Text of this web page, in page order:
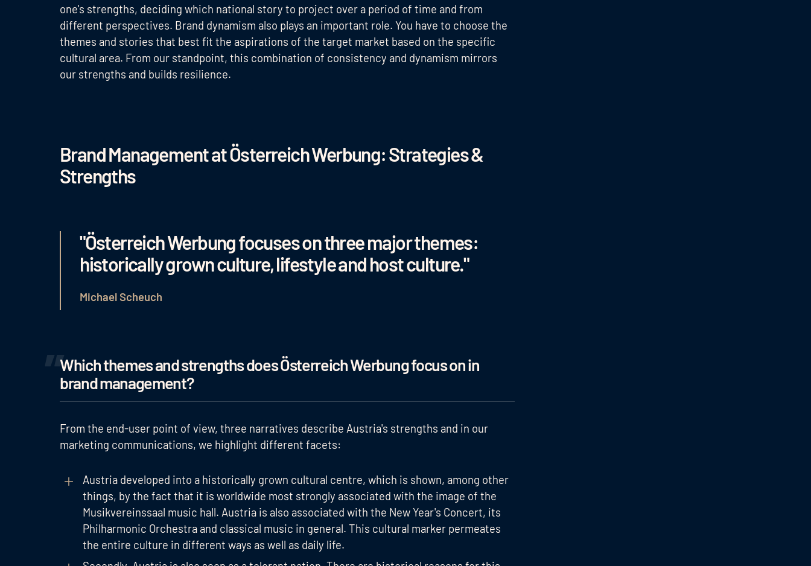
one's strengths, deciding which national story to project over a period of time and from
different perspectives. Brand dynamism also plays an important role. You have to choose the
themes and stories that best fit the aspirations of the target market based on the specific
cultural area. From our standpoint, this combination of consistency and dynamism mirrors
our strengths and builds resilience.
Brand Management at Österreich Werbung: Strategies &
Strengths
"Österreich Werbung focuses on three major themes:
historically grown culture, lifestyle and host culture."
Michael Scheuch
Which themes and strengths does Österreich Werbung focus on in
brand management?
From the end-user point of view, three narratives describe Austria's strengths and in our
marketing communications, we highlight different facets:
Austria developed into a historically grown cultural centre, which is shown, among other
things, by the fact that it is worldwide most strongly associated with the image of the
Musikvereinssaal music hall. Austria is also associated with the New Year's Concert, its
Philharmonic Orchestra and classical music in general. This cultural marker permeates
the entire culture in different ways as well as daily life.